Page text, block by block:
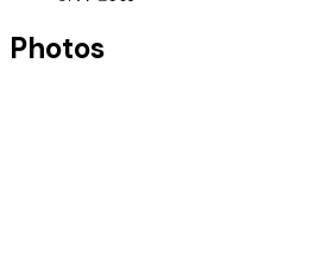
Photos